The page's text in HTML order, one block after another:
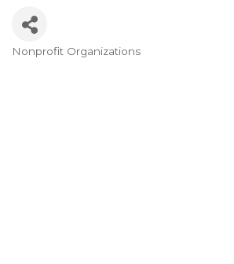
Categories
Nonprofit Organizations